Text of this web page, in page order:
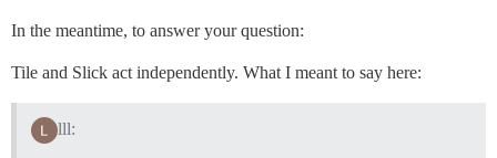
In the meantime, to answer your question:
Tile and Slick act independently. What I meant to say here:
lll: